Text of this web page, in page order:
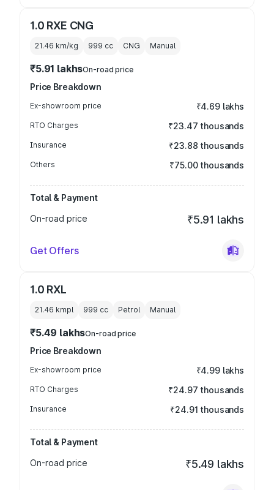
1.0 RXE CNG
21.46 km/kg 999 cc CNG Manual
₹5.91 lakhsOn-road price
Price Breakdown
Ex-showroom price ₹4.69 lakhs
RTO Charges ₹23.47 thousands
Insurance ₹23.88 thousands
Others ₹75.00 thousands
Total & Payment
On-road price
₹5.91 lakhs
Get Offers
1.0 RXL
21.46 kmpl 999 cc Petrol Manual
₹5.49 lakhsOn-road price
Price Breakdown
Ex-showroom price ₹4.99 lakhs
RTO Charges ₹24.97 thousands
Insurance ₹24.91 thousands
Total & Payment
On-road price
₹5.49 lakhs